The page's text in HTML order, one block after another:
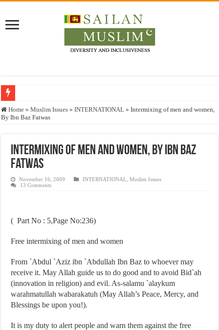
Who stopped the Quran translation?
Justice for marginalized communities and women in post-conflict settings by
Home » Muslim Issues » INTERNATIONAL » Intermixing of men and women,
By Ibn Baz Fatwas
Intermixing of men and women, By Ibn Baz
Fatwas
November 16, 2009 INTERNATIONAL ,Muslim Issues
13 Comments
( Part No : 5,Page No:236)
Free intermixing of men and women
From `Abdul `Aziz ibn `Abdullah Ibn Baz to whoever may
receive it. May Allah guide us to do good and to avoid Bid`ah
(innovation in religion) and evil. As-salamu `alaykum
warahmatullah wabarakatuh (May Allah’s Peace, Mercy, and
Blessings be upon you!).
It is my duty to alert people and warn them against the free